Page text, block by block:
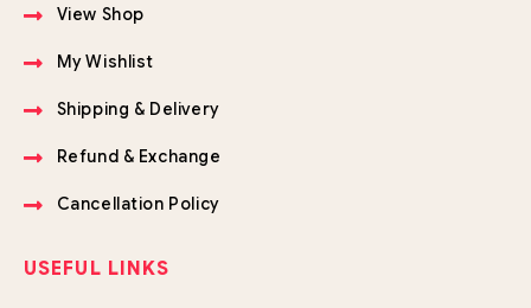
View Shop
My Wishlist
Shipping & Delivery
Refund & Exchange
Cancellation Policy
USEFUL LINKS